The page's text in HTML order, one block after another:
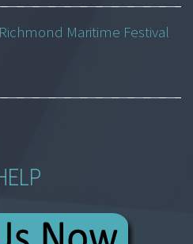
Maritime Festival